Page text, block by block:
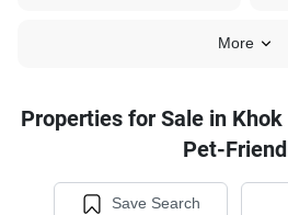
More
Properties for Sale in
Pet-
Save Search